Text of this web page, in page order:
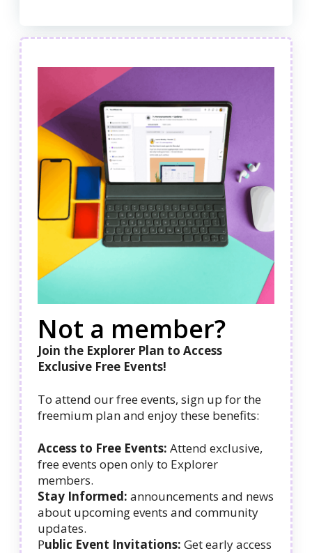
Not a member?
Join the Explorer Plan to Access
Exclusive Free Events!
To attend our free events, sign up for the
freemium plan and enjoy these benefits:
Access to Free Events: Attend exclusive,
free events open only to Explorer
members.
Stay Informed: announcements and news
about upcoming events and community
updates.
Public Event Invitations: Get early access